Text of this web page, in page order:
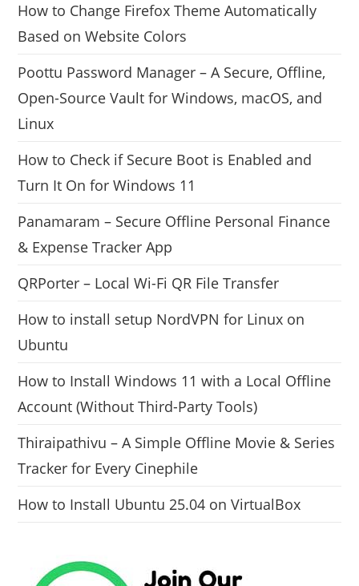
How to Change Firefox Theme Automatically
Based on Website Colors
Poottu Password Manager – A Secure, Offline,
Open-Source Vault for Windows, macOS, and
Linux
How to Check if Secure Boot is Enabled and
Turn It On for Windows 11
Panamaram – Secure Offline Personal Finance
& Expense Tracker App
QRPorter – Local Wi-Fi QR File Transfer
How to install setup NordVPN for Linux on
Ubuntu
How to Install Windows 11 with a Local Offline
Account (Without Third-Party Tools)
Thiraipathivu – A Simple Offline Movie & Series
Tracker for Every Cinephile
How to Install Ubuntu 25.04 on VirtualBox